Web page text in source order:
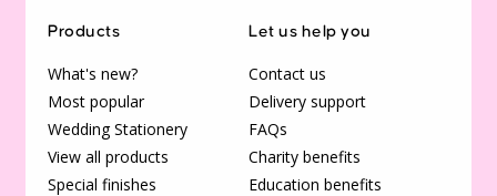
Products
What's new?
Most popular
Wedding Stationery
View all products
Special finishes
Let us help you
Contact us
Delivery support
FAQs
Charity benefits
Education benefits